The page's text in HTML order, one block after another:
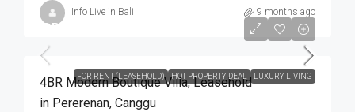
Info Live in Bali 9 months ago
FOR RENT (LEASEHOLD) HOT PROPERTY DEAL LUXURY LIVING
IDR9.300.000.000
4BR Modern Boutique Villa​,​ Leasehold
in Pererenan​,​ Canggu